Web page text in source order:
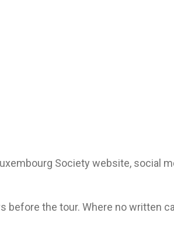
Society website, social
before the tour. Where no written